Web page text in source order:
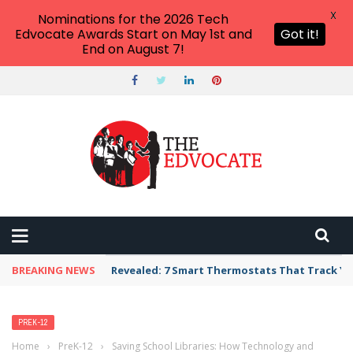
BREAKING NEWS Revealed: 7 Smart Thermostats That Track
PREK-12
Home › PreK-12 ›
Saving School Libraries: How Technology and
Nominations for the 2026 Tech
Edvocate Awards Start on May 1st and
End on August 7!
Got it!
X